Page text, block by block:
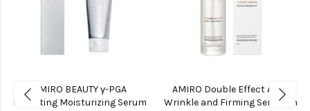
AMIRO BEAUTY γ-PGA
Hydrating Moisturizing Serum
AMIRO Double Effect Anti-
Wrinkle and Firming Serum-in